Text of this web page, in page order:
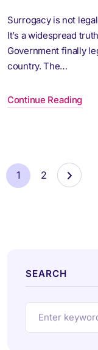
Surrogacy is not
It’s a widespread
Government finally
country. The…
Continue Reading
1 2
SEARCH